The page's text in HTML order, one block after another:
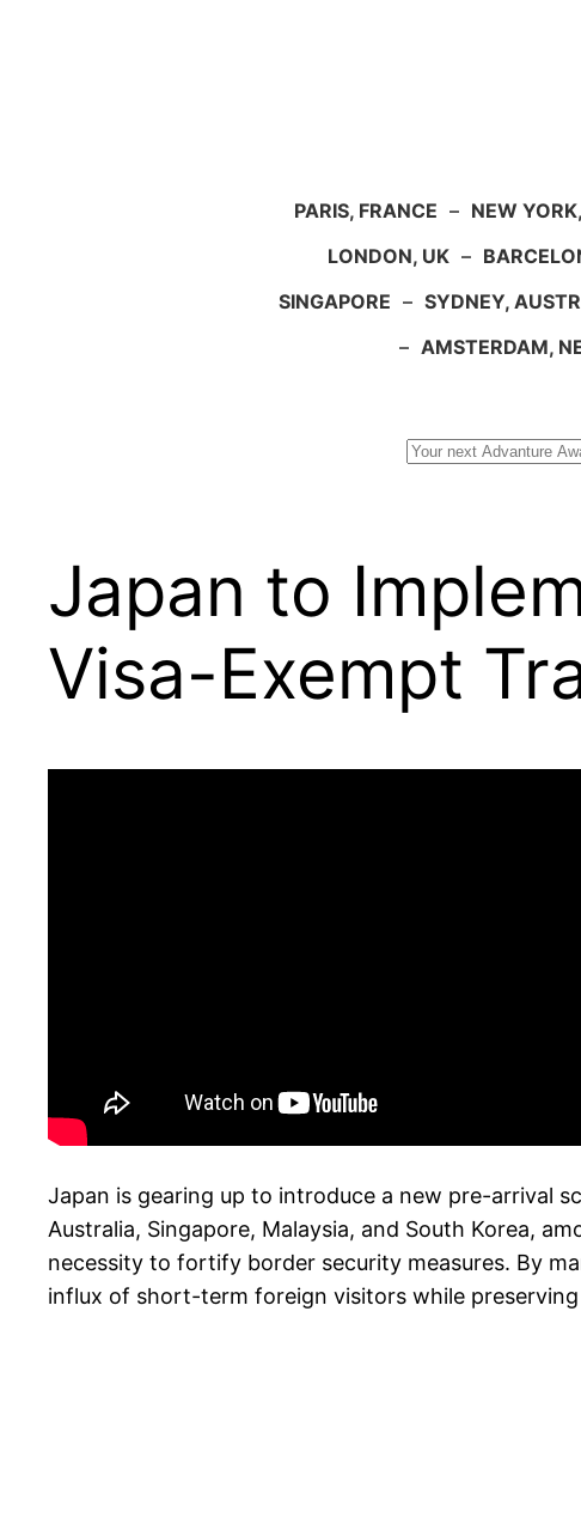
PARIS, FRANCE – NEW
LONDON, UK –
SINGAPORE – SYDNEY,
– AMSTERDAM,
Japan to
Visa-Exempt
Japan is gearing up to introduce a new pre-arrival
Australia, Singapore, Malaysia, and South Korea,
necessity to fortify border security measures. By
influx of short-term foreign visitors while